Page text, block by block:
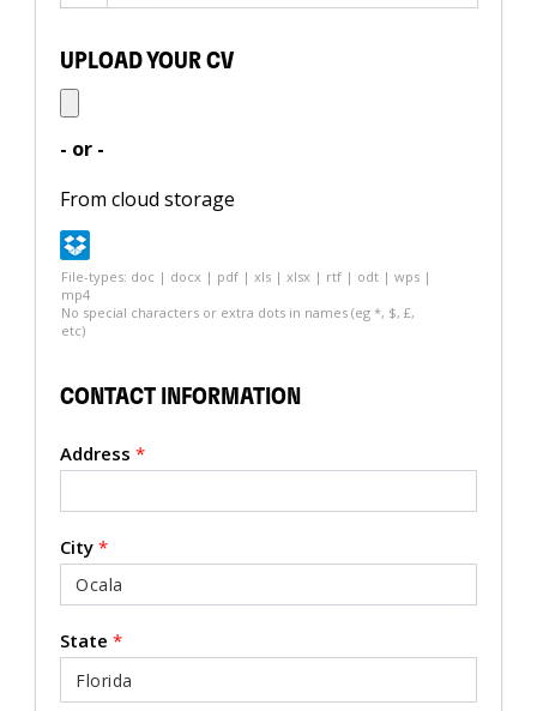
UPLOAD YOUR CV
- or -
From cloud storage
File-types: doc | docx | pdf | xls | xlsx | rtf | odt | wps |
mp4
No special characters or extra dots in names (eg *, $, £,
etc)
CONTACT INFORMATION
Address *
City *
State *